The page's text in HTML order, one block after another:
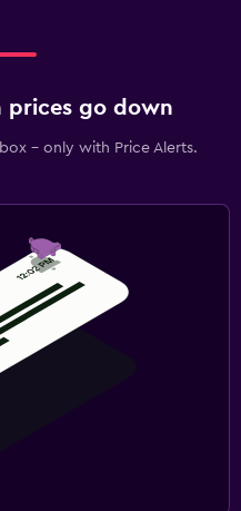
prices go down
- only with Price Alerts.